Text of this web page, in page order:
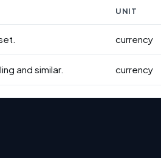
UNIT
currency
and similar. currency